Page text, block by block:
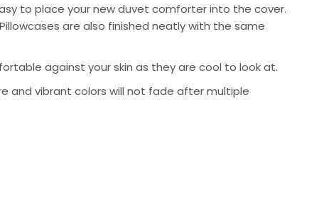
to place your new duvet comforter into the cover.
are also finished neatly with the same
against your skin as they are cool to look at.
and vibrant colors will not fade after multiple